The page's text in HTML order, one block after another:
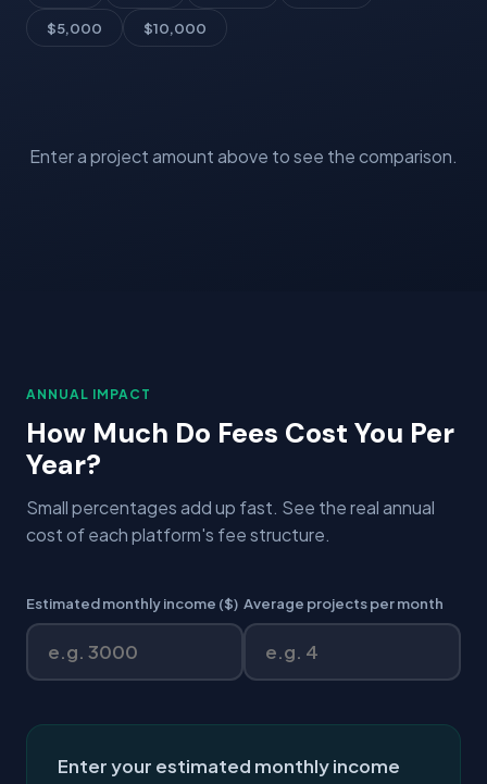
$5,000 $10,000
Enter a project amount above to see the comparison.
ANNUAL IMPACT
How Much Do Fees Cost You Per
Year?
Small percentages add up fast. See the real annual
cost of each platform's fee structure.
Estimated monthly income ($) Average projects per month
Enter your estimated monthly income